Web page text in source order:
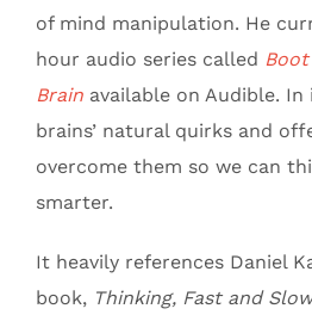
of mind manipulation. He
hour audio series called
Brain available on Audible.
brains’ natural quirks and
overcome them so we can
smarter.
It heavily references Daniel
book, Thinking, Fast and Slow